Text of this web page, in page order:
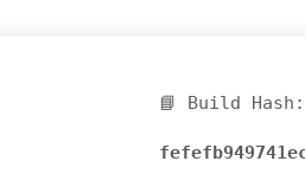
📘 Build Hash: